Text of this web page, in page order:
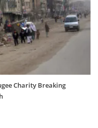
Charity Breaking